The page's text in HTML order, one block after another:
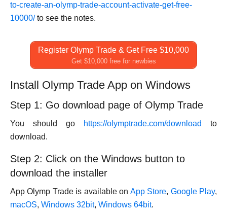
to-create-an-olymp-trade-account-activate-get-free-
10000/to see the notes.
Register Olymp Trade & Get Free $10,000
Get $10,000 free for newbies
Install Olymp Trade App on Windows
Step 1: Go download page of Olymp Trade
You should go https://olymptrade.com/download
to
download.
Step 2: Click on the Windows button to
download the installer
App Olymp Trade is available on App Store, Google Play,
macOS, Windows 32bit, Windows 64bit.